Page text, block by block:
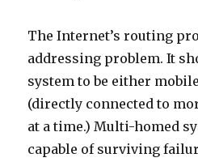
The Internet’s routing
addressing problem. It
system to be either
(directly connected to
at a time.) Multi-homed
capable of surviving